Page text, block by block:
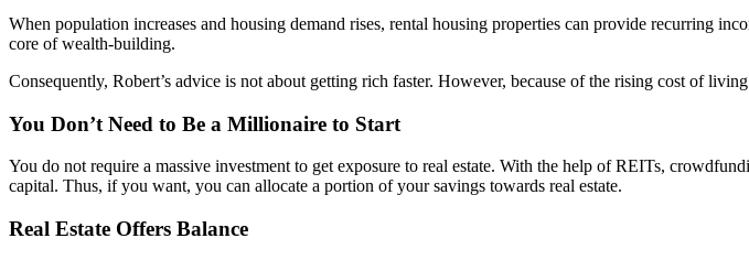
When population increases and housing demand rises, rental housing properties can provide recurring
core of wealth-building.
Consequently, Robert’s advice is not about getting rich faster. However, because of the rising cost of
You Don’t Need to Be a Millionaire to Start
You do not require a massive investment to get exposure to real estate. With the help of REITs,
capital. Thus, if you want, you can allocate a portion of your savings towards real estate.
Real Estate Offers Balance